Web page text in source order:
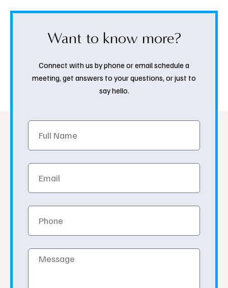
Want to know more?
Connect with us by phone or email schedule a
meeting, get answers to your questions, or just to
say hello.
Name
Message